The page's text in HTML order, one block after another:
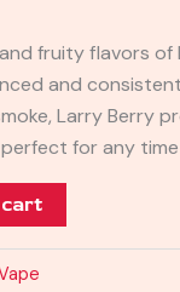
fruity flavors of
and
Larry Berry
for any